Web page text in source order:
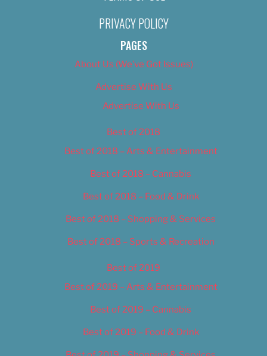
PRIVACY POLICY
PAGES
About Us (We’ve Got Issues)
Advertise With Us
Advertise With Us
Best of 2018
Best of 2018 – Arts & Entertainment
Best of 2018 – Cannabis
Best of 2018 – Food & Drink
Best of 2018 – Shopping & Services
Best of 2018 – Sports & Recreation
Best of 2019
Best of 2019 – Arts & Entertainment
Best of 2019 – Cannabis
Best of 2019 – Food & Drink